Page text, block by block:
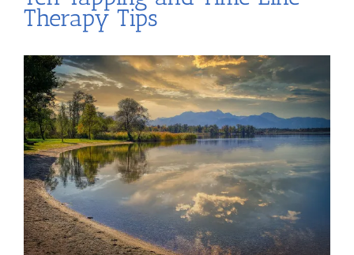
Therapy Tips